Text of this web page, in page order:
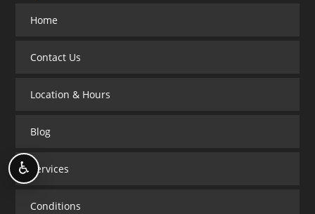
Home
Contact Us
Location & Hours
Blog
Services
Conditions
♿